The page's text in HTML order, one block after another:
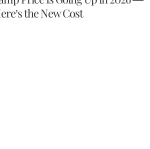
the New Cost